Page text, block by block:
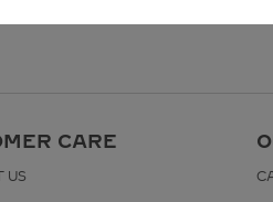
CARE
US